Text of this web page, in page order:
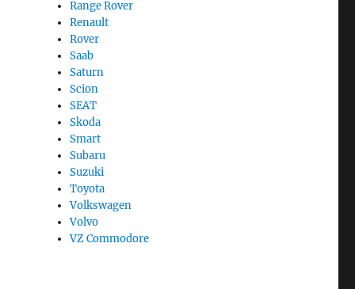
Range Rover
Renault
Rover
Saab
Saturn
Scion
SEAT
Skoda
Smart
Subaru
Suzuki
Toyota
Volkswagen
Volvo
VZ Commodore